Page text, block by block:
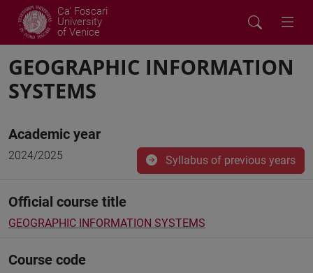
Ca' Foscari
University
of Venice
GEOGRAPHIC INFORMATION
SYSTEMS
Academic year
2024/2025 Syllabus of previous years
Official course title
GEOGRAPHIC INFORMATION SYSTEMS
Course code